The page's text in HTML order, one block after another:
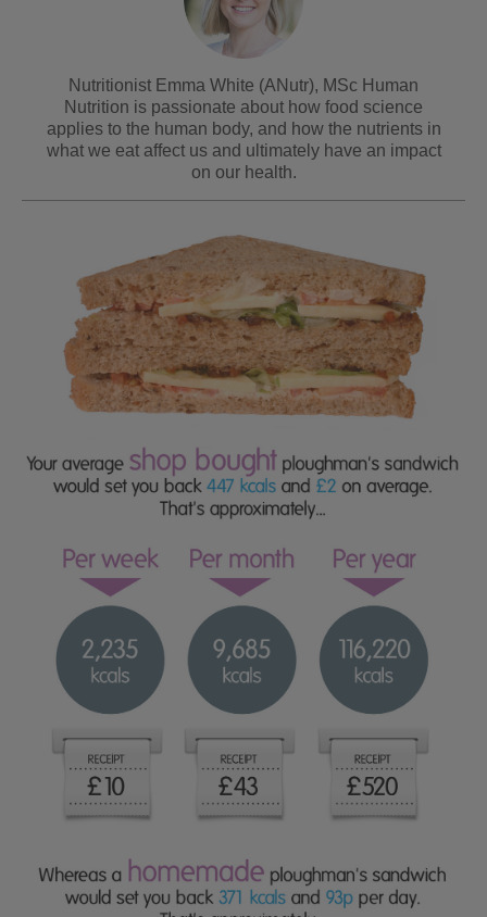
Nutritionist Emma White (ANutr), MSc Human
Nutrition is passionate about how food science
applies to the human body, and how the nutrients in
what we eat affect us and ultimately have an impact
on our health.